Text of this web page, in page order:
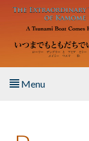
Skip to main content
Menu